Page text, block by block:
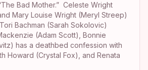
Bad Mother.” Celeste Wright
Mary Louise Wright (Meryl Streep)
Bachman (Sarah Sokolovic)
(Adam Scott), Bonnie
has a deathbed confession with
Howard (Crystal Fox), and Renata